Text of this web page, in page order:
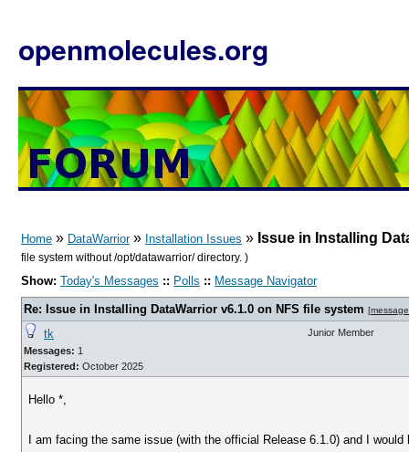
openmolecules.org
Home » DataWarrior» Installation Issues » Issue in Installing
file system without /opt/datawarrior/ directory. )
Show: Today's Messages :: Polls :: Message Navigator
Re: Issue in Installing DataWarrior v6.1.0 on NFS file system [
tk
Messages: 1
Registered: October 2025
Junior Member
Hello *,
I am facing the same issue (with the official Release 6.1.0) and I